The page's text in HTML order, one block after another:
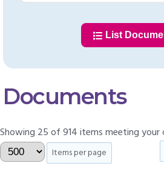
List
Documents
Showing 25 of 914 items meeting your
Items per page